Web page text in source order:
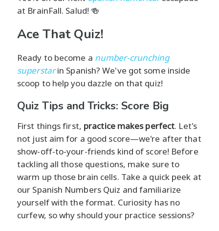
at BrainFall. Salud! 🍻
Ace That Quiz!
Ready to become a number-crunching
superstarin Spanish? We've got some inside
scoop to help you dazzle on that quiz!
Quiz Tips and Tricks: Score Big
First things first, practice makes perfect. Let's
not just aim for a good score—we're after that
show-off-to-your-friends kind of score! Before
tackling all those questions, make sure to
warm up those brain cells. Take a quick peek at
our Spanish Numbers Quiz and familiarize
yourself with the format. Curiosity has no
curfew, so why should your practice sessions?